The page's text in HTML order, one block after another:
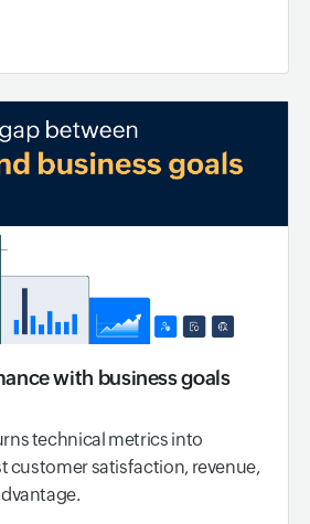
with business goals
technical metrics into
customer satisfaction, revenue,